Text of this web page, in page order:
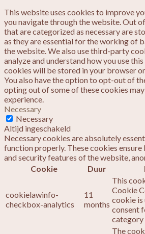
This website uses cookies to improve
you navigate through the website. Out
that are categorized as necessary are
as they are essential for the working of
the website. We also use third-party
analyze and understand how you use
cookies will be stored in your browser
You also have the option to opt-out of
opting out of some of these cookies
experience.
Necessary
Necessary
Altijd ingeschakeld
Necessary cookies are absolutely
function properly. These cookies
and security features of the website,
Cookie
Duur
cookielawinfo-
checkbox-analytics
11
months
This
Cookie
cookie is
consent
category
The